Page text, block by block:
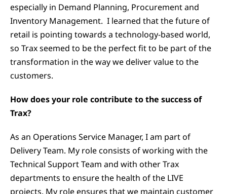
especially in Demand Planning, Procurement and
Inventory Management. I learned that the future of
retail is pointing towards a technology-based world,
so Trax seemed to be the perfect fit to be part of the
transformation in the way we deliver value to the
customers.
How does your role contribute to the success of
Trax?
As an Operations Service Manager, I am part of
Delivery Team. My role consists of working with the
Technical Support Team and with other Trax
departments to ensure the health of the LIVE
projects. My role ensures that we maintain customer